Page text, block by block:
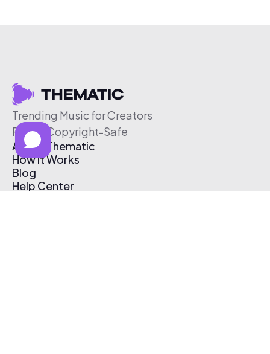
Trending Music for Creators
Free & Copyright-Safe
About Thematic
How It Works
Blog
Help Center